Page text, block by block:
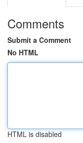
Comments
Submit a Comment
No HTML
HTML is disabled